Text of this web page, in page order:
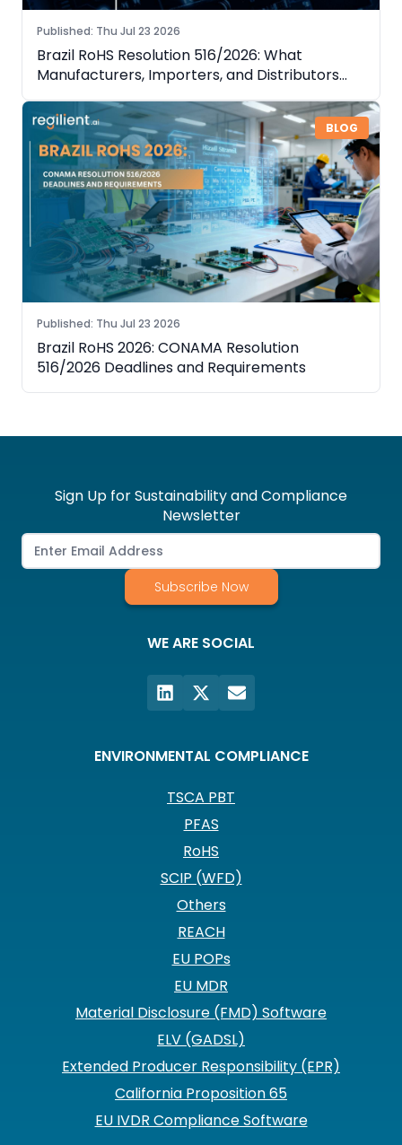
Published: Thu Jul 23 2026
Brazil RoHS Resolution 516/2026: What
Manufacturers, Importers, and Distributors
Need to Know
BLOG
Published: Thu Jul 23 2026
Brazil RoHS 2026: CONAMA Resolution
516/2026 Deadlines and Requirements
Sign Up for Sustainability and Compliance
Newsletter
Subscribe Now
WE ARE SOCIAL
ENVIRONMENTAL COMPLIANCE
TSCA PBT
PFAS
RoHS
SCIP (WFD)
Others
REACH
EU POPs
EU MDR
Material Disclosure (FMD) Software
ELV (GADSL)
Extended Producer Responsibility (EPR)
California Proposition 65
EU IVDR Compliance Software